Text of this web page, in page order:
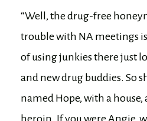
“Well, the drug-free
trouble with NA meetings
of using junkies there just
and new drug buddies. So
named Hope, with a house,
heroin. If you were Angie,